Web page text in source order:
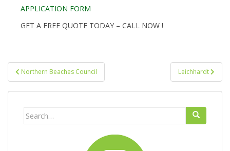
APPLICATION FORM
GET A FREE QUOTE TODAY – CALL NOW !
Post
navigation
Northern Beaches Council Leichhardt
Search